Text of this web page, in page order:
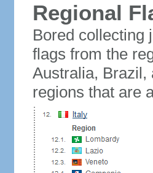
Regional
Bored collecting
flags from the
Australia, Brazil,
regions that are